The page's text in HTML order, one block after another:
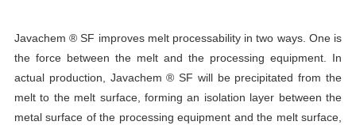
Javachem ® SF improves melt processability in two ways. One is
the force between the melt and the processing equipment. In
actual production, Javachem ® SF will be precipitated from the
melt to the melt surface, forming an isolation layer between the
metal surface of the processing equipment and the melt surface,